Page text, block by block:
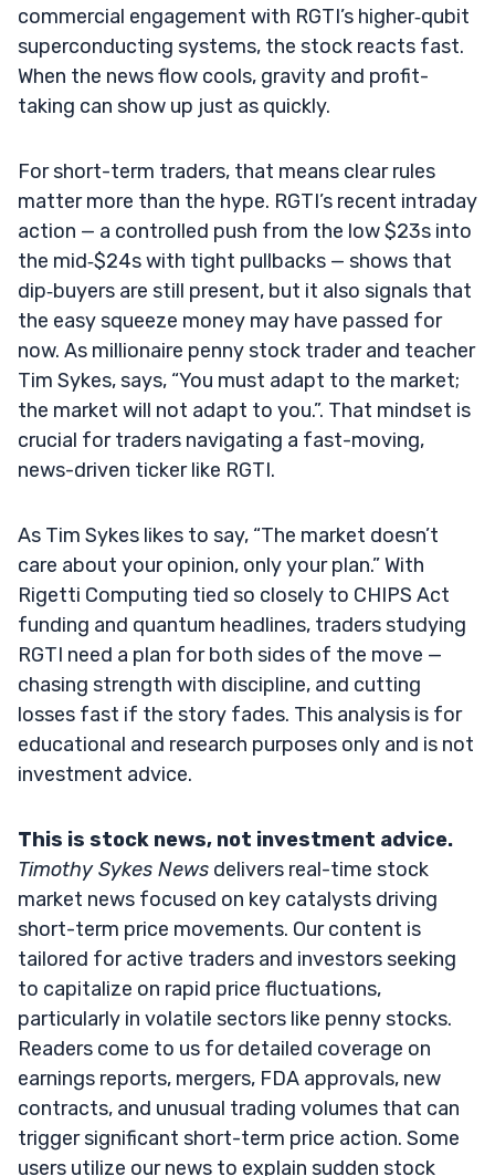
commercial engagement with RGTI’s higher‑qubit
superconducting systems, the stock reacts fast.
When the news flow cools, gravity and profit-
taking can show up just as quickly.
For short-term traders, that means clear rules
matter more than the hype. RGTI’s recent intraday
action — a controlled push from the low $23s into
the mid‑$24s with tight pullbacks — shows that
dip‑buyers are still present, but it also signals that
the easy squeeze money may have passed for
now. As millionaire penny stock trader and teacher
Tim Sykes, says, “You must adapt to the market;
the market will not adapt to you.”. That mindset is
crucial for traders navigating a fast-moving,
news-driven ticker like RGTI.
As Tim Sykes likes to say, “The market doesn’t
care about your opinion, only your plan.” With
Rigetti Computing tied so closely to CHIPS Act
funding and quantum headlines, traders studying
RGTI need a plan for both sides of the move —
chasing strength with discipline, and cutting
losses fast if the story fades. This analysis is for
educational and research purposes only and is not
investment advice.
This is stock news, not investment advice.
Timothy Sykes News delivers real-time stock
market news focused on key catalysts driving
short-term price movements. Our content is
tailored for active traders and investors seeking
to capitalize on rapid price fluctuations,
particularly in volatile sectors like penny stocks.
Readers come to us for detailed coverage on
earnings reports, mergers, FDA approvals, new
contracts, and unusual trading volumes that can
trigger significant short-term price action. Some
users utilize our news to explain sudden stock